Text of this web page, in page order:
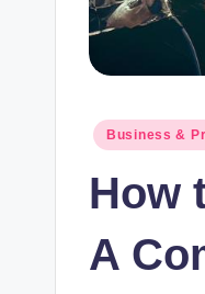
Posted
Business &
How
A